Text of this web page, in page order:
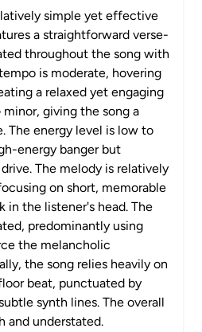
simple yet effective
a straightforward verse-
throughout the song with
is moderate, hovering
a relaxed yet engaging
giving the song a
The energy level is low to
energy banger but
The melody is relatively
on short, memorable
in the listener's head. The
predominantly using
the melancholic
the song relies heavily on
beat, punctuated by
synth lines. The overall
and understated.